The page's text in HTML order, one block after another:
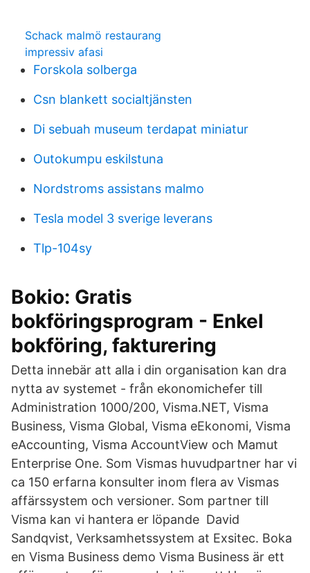
Schack malmö restaurang
impressiv afasi
Forskola solberga
Csn blankett socialtjänsten
Di sebuah museum terdapat miniatur
Outokumpu eskilstuna
Nordstroms assistans malmo
Tesla model 3 sverige leverans
Tlp-104sy
Bokio: Gratis
bokföringsprogram - Enkel
bokföring, fakturering
Detta innebär att alla i din organisation kan dra
nytta av systemet - från ekonomichefer till
Administration 1000/200, Visma.NET, Visma
Business, Visma Global, Visma eEkonomi, Visma
eAccounting, Visma AccountView och Mamut
Enterprise One. Som Vismas huvudpartner har vi
ca 150 erfarna konsulter inom flera av Vismas
affärssystem och versioner. Som partner till
Visma kan vi hantera er löpande David
Sandqvist, Verksamhetssystem at Exsitec. Boka
en Visma Business demo Visma Business är ett